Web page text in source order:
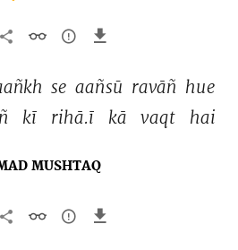
se aañsū ravāñ hue
kī rihā.ī kā vaqt hai
MUSHTAQ